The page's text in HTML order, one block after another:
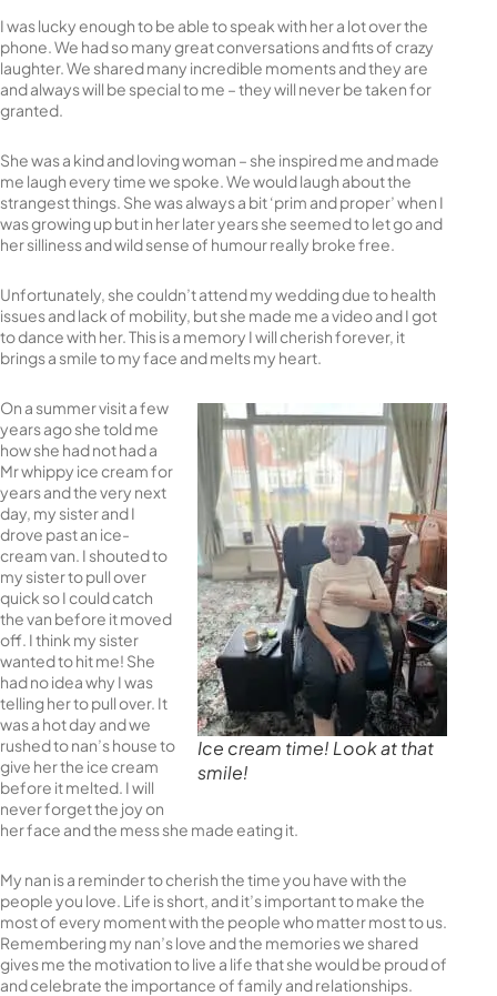
I was lucky enough to be able to speak with her a lot over the
phone. We had so many great conversations and fits of crazy
laughter. We shared many incredible moments and they are
and always will be special to me – they will never be taken for
granted.
She was a kind and loving woman – she inspired me and made
me laugh every time we spoke. We would laugh about the
strangest things. She was always a bit ‘prim and proper’ when I
was growing up but in her later years she seemed to let go and
her silliness and wild sense of humour really broke free.
Unfortunately, she couldn’t attend my wedding due to health
issues and lack of mobility, but she made me a video and I got
to dance with her. This is a memory I will cherish forever, it
brings a smile to my face and melts my heart.
Ice cream time! Look at that
smile!
On a summer visit a few
years ago she told me
how she had not had a
Mr whippy ice cream for
years and the very next
day, my sister and I
drove past an ice-
cream van. I shouted to
my sister to pull over
quick so I could catch
the van before it moved
off. I think my sister
wanted to hit me! She
had no idea why I was
telling her to pull over. It
was a hot day and we
rushed to nan’s house to
give her the ice cream
before it melted. I will
never forget the joy on
her face and the mess she made eating it.
My nan is a reminder to cherish the time you have with the
people you love. Life is short, and it’s important to make the
most of every moment with the people who matter most to us.
Remembering my nan’s love and the memories we shared
gives me the motivation to live a life that she would be proud of
and celebrate the importance of family and relationships.